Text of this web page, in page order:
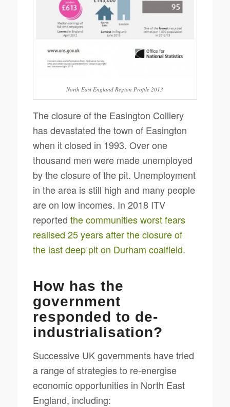
North East England Region Profile 2013
The closure of the Easington Colliery
has devastated the town of Easington
when it closed in 1993. Over one
thousand men were made unemployed
by the closure of the pit. Unemployment
in the area is still high and many people
are on low incomes. In 2018 ITV
reported the communities worst fears
realised 25 years after the closure of
the last deep pit on Durham coalfield.
How has the
government
responded to de-
industrialisation?
Successive UK governments have tried
a range of strategies to re-energise
economic opportunities in North East
England, including: